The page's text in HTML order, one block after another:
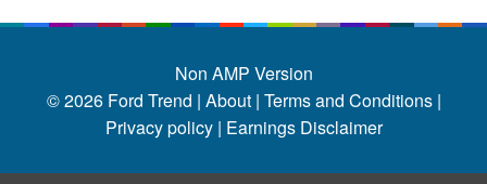
Non AMP Version
© 2026 Ford Trend | About | Terms and Conditions |
Privacy policy | Earnings Disclaimer